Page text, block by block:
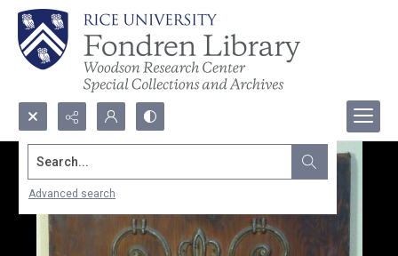
Search...
Advanced search